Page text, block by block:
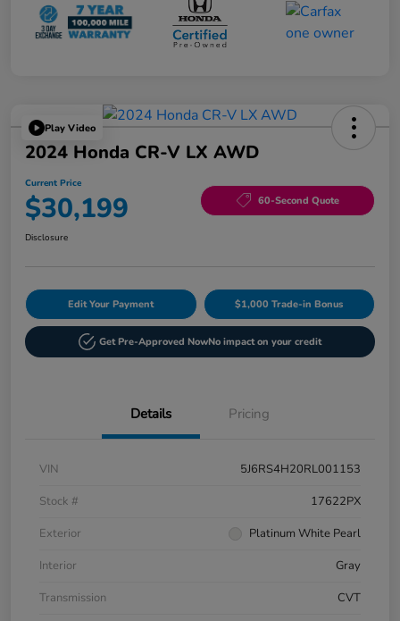
Play Video
2024 Honda CR-V LX AWD
Current Price
$30,199 60-Second Quote
Disclosure
Edit Your Payment $1,000 Trade-in Bonus
Get Pre-Approved NowNo impact on your credit
Details Pricing
VIN
5J6RS4H20RL001153
Stock #
17622PX
Exterior
Platinum White Pearl
Interior
Gray
Transmission
CVT